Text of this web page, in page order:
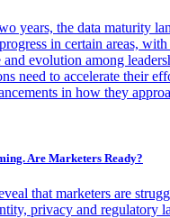
years, the data maturity
in certain areas,
and evolution among
need to accelerate their
in how they
Are Marketers Ready?
that marketers are
privacy and regulatory